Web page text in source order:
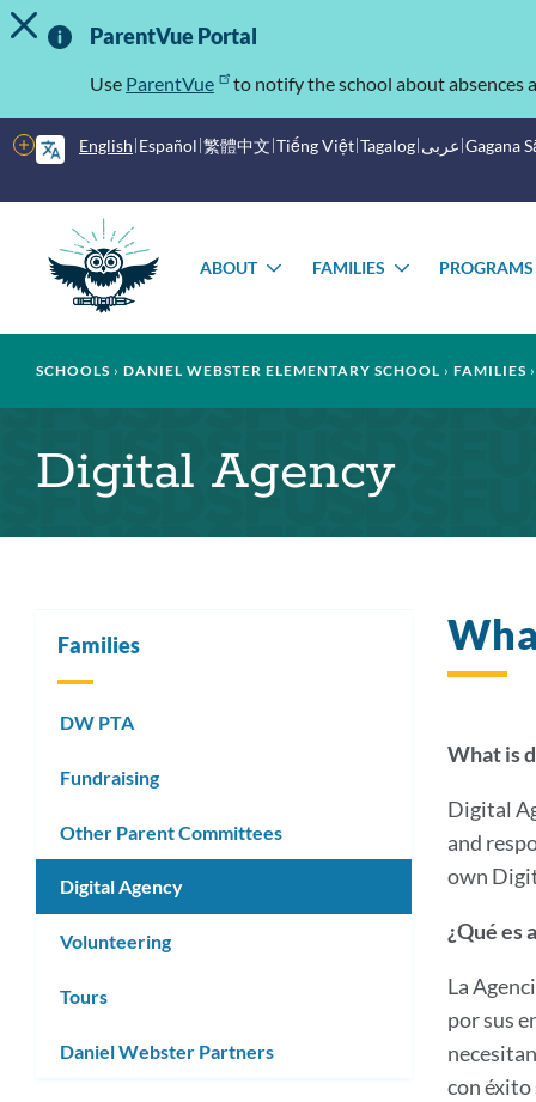
Skip
to
Important
Information
TOGGLE ALERT MESSAGE
ParentVue Portal
Use ParentVue to notify the school about absences
English Español 繁體中文 Tiếng Việt Tagalog عربى Gagana
More
options
menu
ABOUT
TOGGLE
FAMILIES
TOGGLE
PROGRAMS
Breadcrumb
SCHOOLS DANIEL WEBSTER ELEMENTARY SCHOOL FAMILIES
Digital Agency
What is
Digital
and
own
¿Qué es
La
por sus
con éxito
Families
DW PTA
Fundraising
Other Parent Committees
Digital Agency
Volunteering
Tours
Daniel Webster Partners